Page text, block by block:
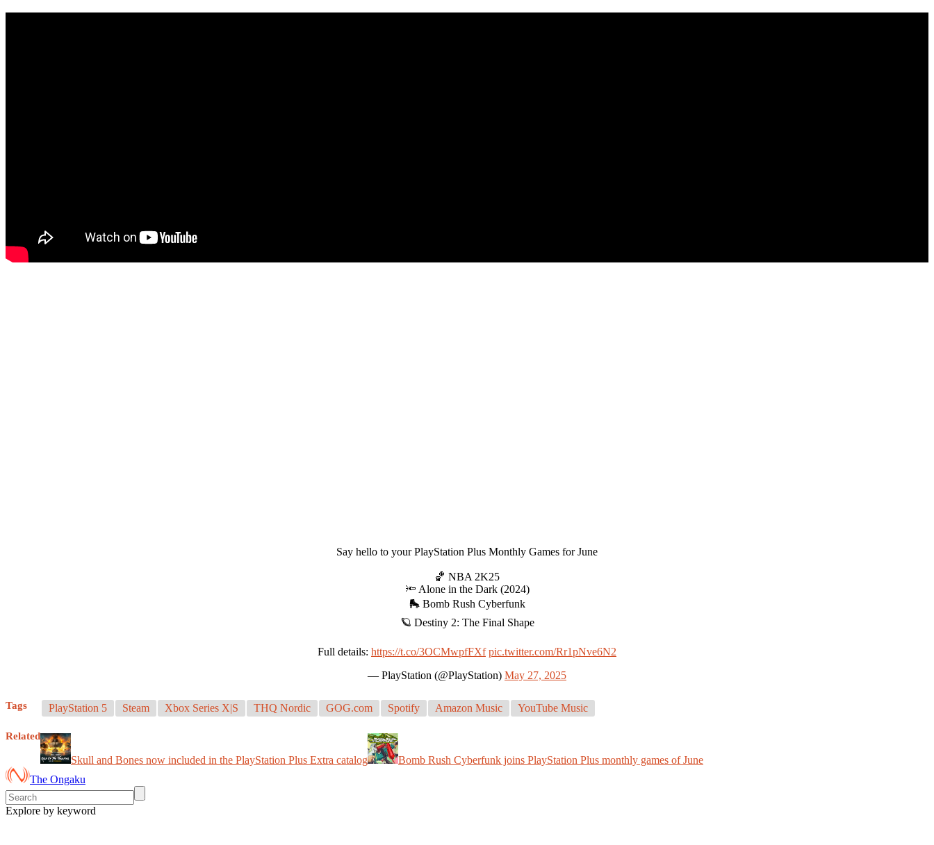
Say hello to your PlayStation Plus Monthly Games for June
🏀 NBA 2K25
🔦 Alone in the Dark (2024)
🛼 Bomb Rush Cyberfunk
🪐 Destiny 2: The Final Shape
Full details: https://t.co/3OCMwpfFXf pic.twitter.com/Rr1pNve6N2
— PlayStation (@PlayStation) May 27, 2025
Tags PlayStation 5 Steam Xbox Series X|S THQ Nordic GOG.com Spotify Amazon Music YouTube Music
Related
Skull and Bones now included in the PlayStation Plus Extra catalog
Bomb Rush Cyberfunk joins PlayStation Plus monthly games of June
The Ongaku
Explore by keyword